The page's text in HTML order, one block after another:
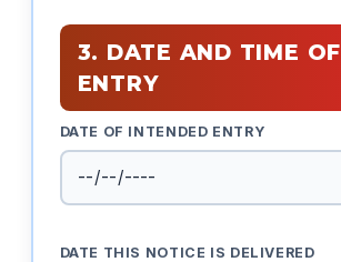
3. DATE AND TIME OF
ENTRY
DATE OF INTENDED ENTRY
DATE THIS NOTICE IS DELIVERED